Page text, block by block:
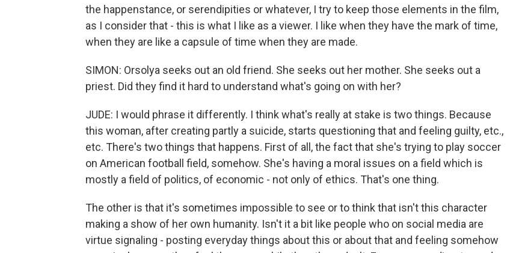
the happenstance, or serendipities or whatever, I try to keep those elements in the film,
as I consider that - this is what I like as a viewer. I like when they have the mark of time,
when they are like a capsule of time when they are made.
SIMON: Orsolya seeks out an old friend. She seeks out her mother. She seeks out a
priest. Did they find it hard to understand what's going on with her?
JUDE: I would phrase it differently. I think what's really at stake is two things. Because
this woman, after creating partly a suicide, starts questioning that and feeling guilty, etc.,
etc. There's two things that happens. First of all, the fact that she's trying to play soccer
on American football field, somehow. She's having a moral issues on a field which is
mostly a field of politics, of economic - not only of ethics. That's one thing.
The other is that it's sometimes impossible to see or to think that isn't this character
making a show of her own humanity. Isn't it a bit like people who on social media are
virtue signaling - posting everyday things about this or about that and feeling somehow